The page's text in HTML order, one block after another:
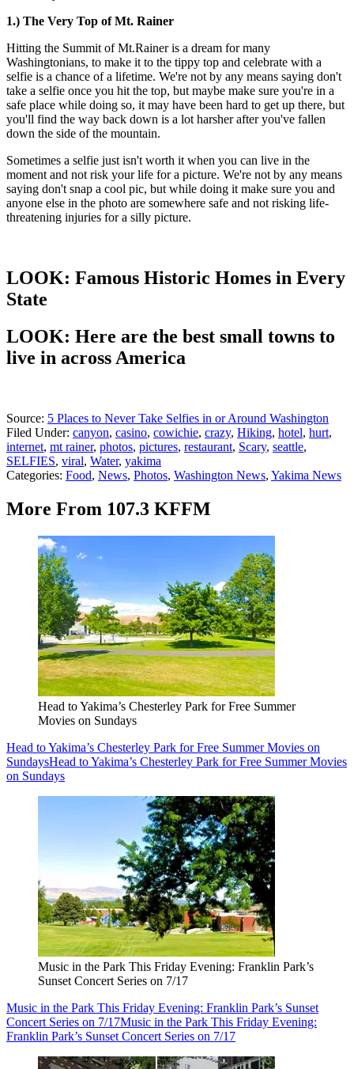
1.) The Very Top of Mt. Rainer
Hitting the Summit of Mt.Rainer is a dream for many
Washingtonians, to make it to the tippy top and celebrate with a
selfie is a chance of a lifetime. We're not by any means saying don't
take a selfie once you hit the top, but maybe make sure you're in a
safe place while doing so, it may have been hard to get up there, but
you'll find the way back down is a lot harsher after you've fallen
down the side of the mountain.
Sometimes a selfie just isn't worth it when you can live in the
moment and not risk your life for a picture. We're not by any means
saying don't snap a cool pic, but while doing it make sure you and
anyone else in the photo are somewhere safe and not risking life-
threatening injuries for a silly picture.
LOOK: Famous Historic Homes in Every
State
LOOK: Here are the best small towns to
live in across America
Source: 5 Places to Never Take Selfies in or Around Washington
Filed Under: canyon, casino, cowichie, crazy, Hiking, hotel, hurt,
internet, mt rainer, photos, pictures, restaurant, Scary, seattle,
SELFIES, viral, Water, yakima
Categories: Food, News, Photos, Washington News, Yakima News
More From 107.3 KFFM
Head to Yakima’s Chesterley Park for Free Summer
Movies on Sundays
Head to Yakima’s Chesterley Park for Free Summer Movies on
SundaysHead to Yakima’s Chesterley Park for Free Summer Movies
on Sundays
Music in the Park This Friday Evening: Franklin Park’s
Sunset Concert Series on 7/17
Music in the Park This Friday Evening: Franklin Park’s Sunset
Concert Series on 7/17Music in the Park This Friday Evening:
Franklin Park’s Sunset Concert Series on 7/17